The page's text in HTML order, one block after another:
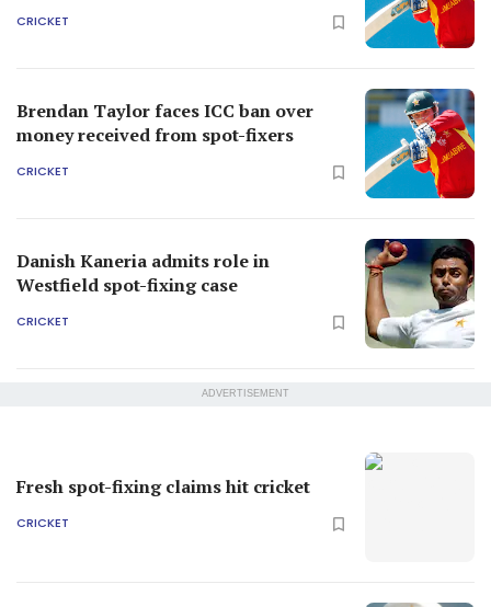
CRICKET
Brendan Taylor faces ICC ban over
money received from spot-fixers
CRICKET
Danish Kaneria admits role in
Westfield spot-fixing case
CRICKET
ADVERTISEMENT
Fresh spot-fixing claims hit cricket
CRICKET